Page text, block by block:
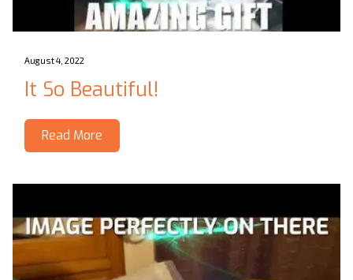
August 4, 2022
It So Beautiful!
Read More